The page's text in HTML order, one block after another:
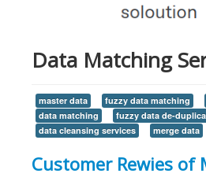
Data Matching
master data fuzzy data matching
data matching
fuzzy data de-
data cleansing services
merge data
Customer Rewies